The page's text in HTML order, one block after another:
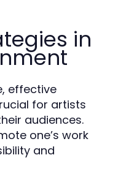
in
effective
for artists
audiences.
one’s work
and